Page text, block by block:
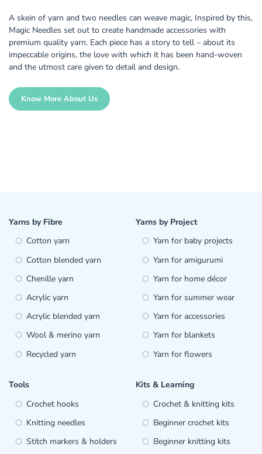
A skein of yarn and two needles can weave magic, Inspired by this,
Magic Needles set out to create handmade accessories with
premium quality yarn. Each piece has a story to tell – about its
impeccable origins, the love with which it has been hand-woven
and the utmost care given to detail and design.
Know More About Us
Yarns by Fibre
Cotton yarn
Cotton blended yarn
Chenille yarn
Acrylic yarn
Acrylic blended yarn
Wool & merino yarn
Recycled yarn
Yarns by Project
Yarn for baby projects
Yarn for amigurumi
Yarn for home décor
Yarn for summer wear
Yarn for accessories
Yarn for blankets
Yarn for flowers
Tools
Crochet hooks
Knitting needles
Stitch markers & holders
Kits & Learning
Crochet & knitting kits
Beginner crochet kits
Beginner knitting kits